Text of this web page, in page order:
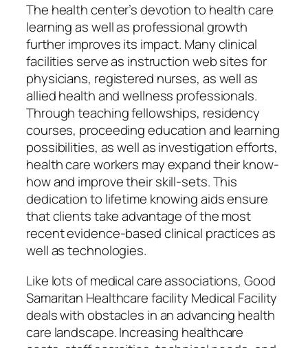
The health center’s devotion to health care
learning as well as professional growth
further improves its impact. Many clinical
facilities serve as instruction web sites for
physicians, registered nurses, as well as
allied health and wellness professionals.
Through teaching fellowships, residency
courses, proceeding education and learning
possibilities, as well as investigation efforts,
health care workers may expand their know-
how and improve their skill-sets. This
dedication to lifetime knowing aids ensure
that clients take advantage of the most
recent evidence-based clinical practices as
well as technologies.
Like lots of medical care associations, Good
Samaritan Healthcare facility Medical Facility
deals with obstacles in an advancing health
care landscape. Increasing healthcare